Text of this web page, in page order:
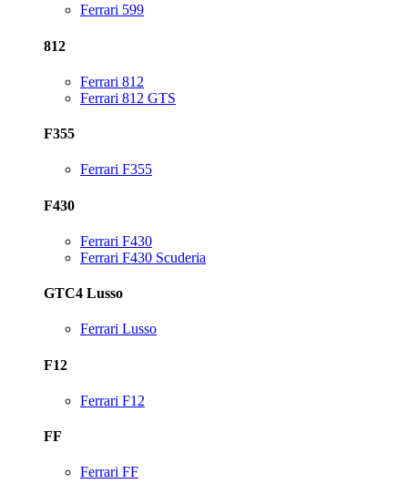
Ferrari 599
812
Ferrari 812
Ferrari 812 GTS
F355
Ferrari F355
F430
Ferrari F430
Ferrari F430 Scuderia
GTC4 Lusso
Ferrari Lusso
F12
Ferrari F12
FF
Ferrari FF